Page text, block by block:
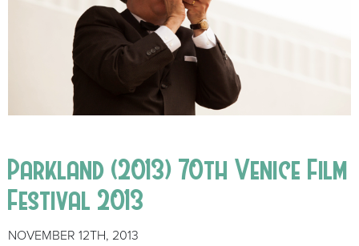
Parkland (2013) 70th Venice Film
Festival 2013
NOVEMBER 12TH, 2013